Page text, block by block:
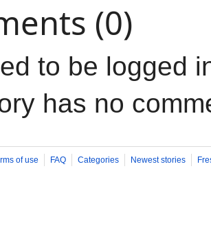
(0)
to be logged
has no
of use FAQ Categories Newest stories